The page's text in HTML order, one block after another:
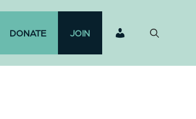
DONATE JOIN